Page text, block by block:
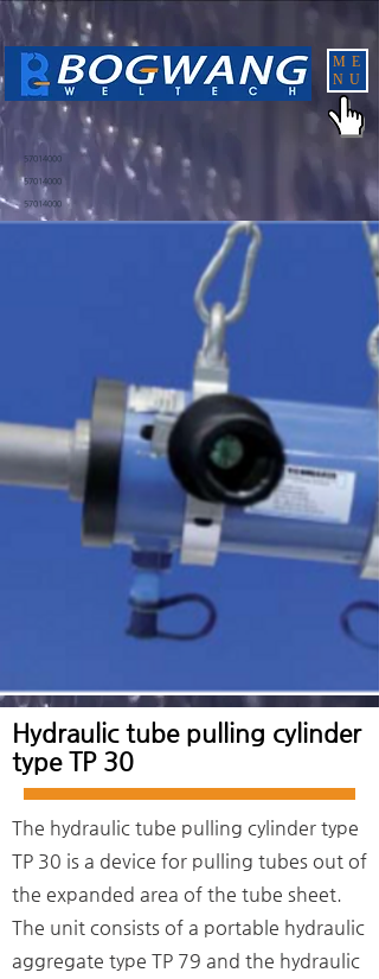
ME
NU
57014000
57014000
57014000
Hydraulic tube pulling cylinder
type TP 30
The hydraulic tube pulling cylinder type
TP 30 is a device for pulling tubes out of
the expanded area of the tube sheet.
The unit consists of a portable hydraulic
aggregate type TP 79 and the hydraulic